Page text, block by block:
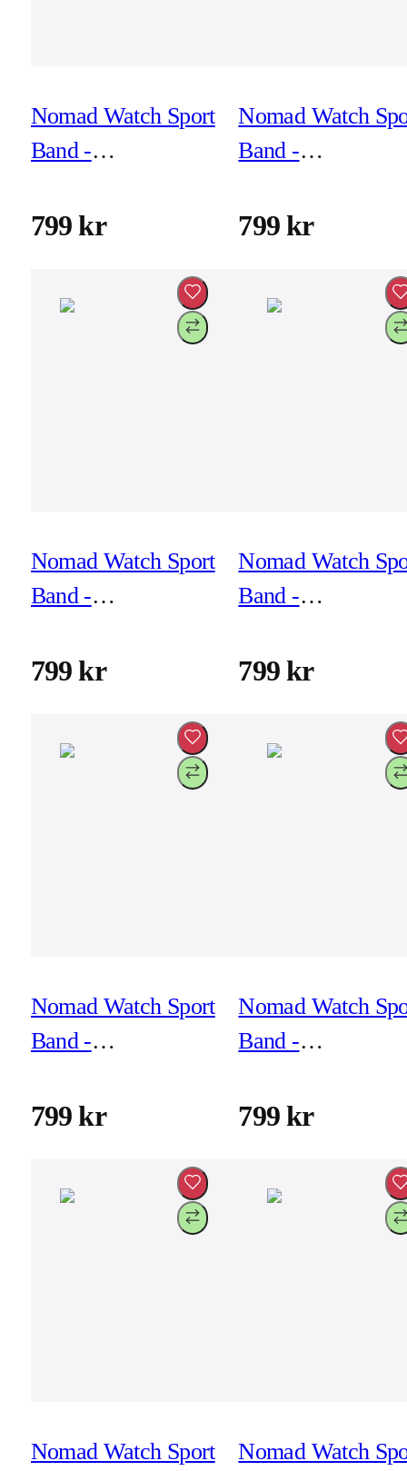
Nomad Watch Sport
Band -
Naval Blue
799 kr
Nomad Watch
Band -
Stone
799 kr
Nomad Watch Sport
Band -
Green
799 kr
Nomad Watch
Band -
Black
799 kr
Nomad Watch Sport
Band -
Coastal Rock
799 kr
Nomad Watch
Band -
Glow 2.0
799 kr
Nomad Watch Sport
Nomad Watch